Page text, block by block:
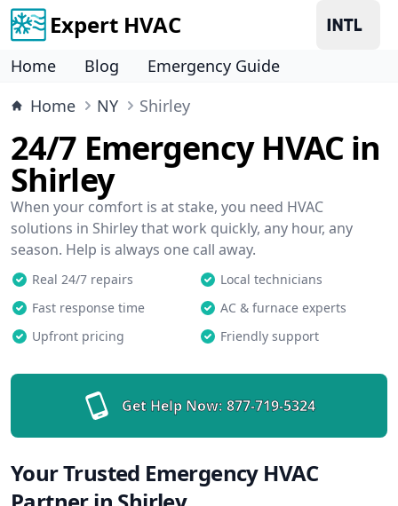
Expert HVAC
Home Blog
Emergency Guide
Home
NY Shirley
24/7 Emergency HVAC in
Shirley
When your comfort is at stake, you need HVAC
solutions in Shirley that work quickly, any hour, any
season. Help is always one call away.
Real 24/7 repairs
Local technicians
Fast response time
AC & furnace experts
Upfront pricing
Friendly support
Get Help Now: 877-719-5324
Your Trusted Emergency HVAC